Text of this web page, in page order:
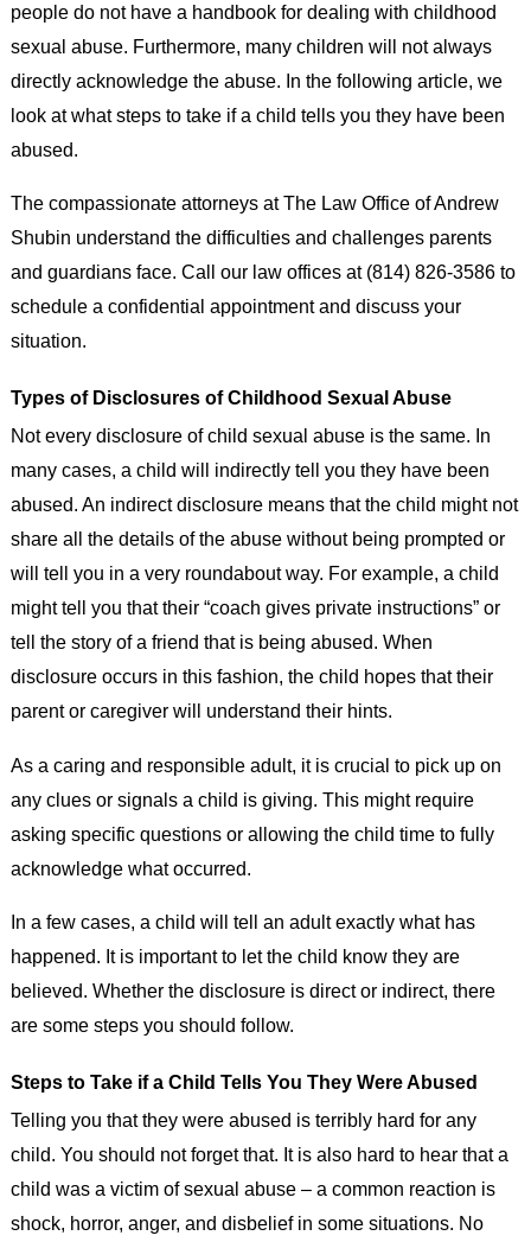
people do not have a handbook for dealing with childhood
sexual abuse. Furthermore, many children will not always
directly acknowledge the abuse. In the following article, we
look at what steps to take if a child tells you they have been
abused.
The compassionate attorneys at The Law Office of Andrew
Shubin understand the difficulties and challenges parents
and guardians face. Call our law offices at (814) 826-3586 to
schedule a confidential appointment and discuss your
situation.
Types of Disclosures of Childhood Sexual Abuse
Not every disclosure of child sexual abuse is the same. In
many cases, a child will indirectly tell you they have been
abused. An indirect disclosure means that the child might not
share all the details of the abuse without being prompted or
will tell you in a very roundabout way. For example, a child
might tell you that their “coach gives private instructions” or
tell the story of a friend that is being abused. When
disclosure occurs in this fashion, the child hopes that their
parent or caregiver will understand their hints.
As a caring and responsible adult, it is crucial to pick up on
any clues or signals a child is giving. This might require
asking specific questions or allowing the child time to fully
acknowledge what occurred.
In a few cases, a child will tell an adult exactly what has
happened. It is important to let the child know they are
believed. Whether the disclosure is direct or indirect, there
are some steps you should follow.
Steps to Take if a Child Tells You They Were Abused
Telling you that they were abused is terribly hard for any
child. You should not forget that. It is also hard to hear that a
child was a victim of sexual abuse – a common reaction is
shock, horror, anger, and disbelief in some situations. No